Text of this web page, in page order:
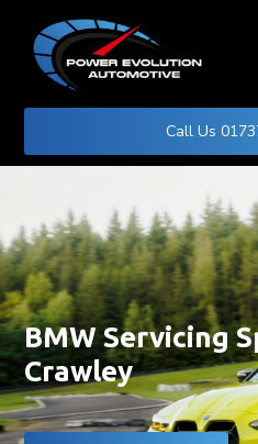
Call Us
BMW Servicing
Crawley